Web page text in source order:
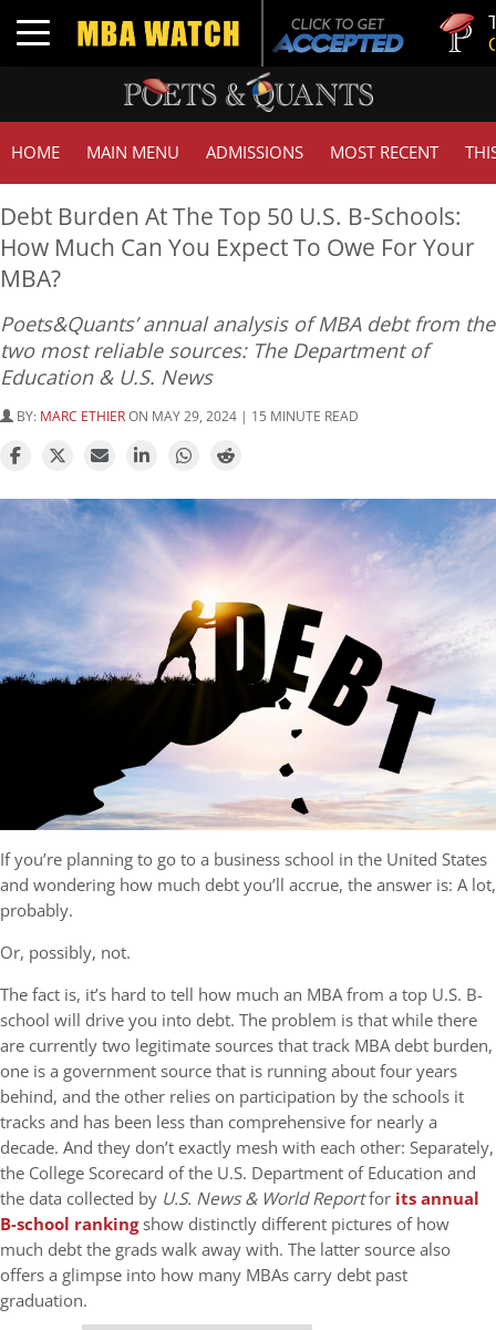
Toggle navigation
Tuck |
GMAT
HOME MAIN MENU ADMISSIONS MOST RECENT
Debt Burden At The Top 50 U.S. B-Schools:
How Much Can You Expect To Owe For Your
MBA?
Poets&Quants’ annual analysis of MBA debt from the
two most reliable sources: The Department of
Education & U.S. News
BY: MARC ETHIERON MAY 29, 2024 | 15 MINUTE READ
If you’re planning to go to a business school in the United States
and wondering how much debt you’ll accrue, the answer is: A lot,
probably.
Or, possibly, not.
The fact is, it’s hard to tell how much an MBA from a top U.S. B-
school will drive you into debt. The problem is that while there
are currently two legitimate sources that track MBA debt burden,
one is a government source that is running about four years
behind, and the other relies on participation by the schools it
tracks and has been less than comprehensive for nearly a
decade. And they don’t exactly mesh with each other: Separately,
the College Scorecard of the U.S. Department of Education and
the data collected by U.S. News & World Reportfor its annual
B-school rankingshow distinctly different pictures of how
much debt the grads walk away with. The latter source also
offers a glimpse into how many MBAs carry debt past
graduation.